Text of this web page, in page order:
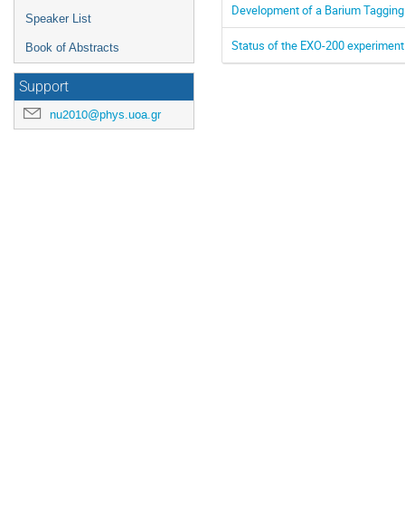
Speaker List
Book of Abstracts
Support
nu2010@phys.uoa.gr
Development of a Barium
Status of the EXO-200 experiment